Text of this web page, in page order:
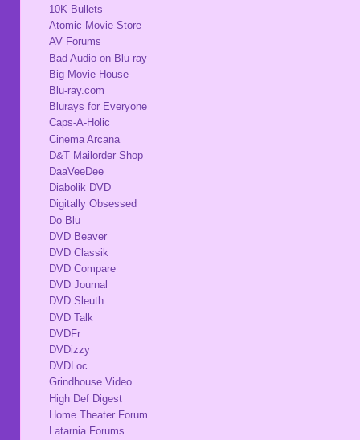
10K Bullets
Atomic Movie Store
AV Forums
Bad Audio on Blu-ray
Big Movie House
Blu-ray.com
Blurays for Everyone
Caps-A-Holic
Cinema Arcana
D&T Mailorder Shop
DaaVeeDee
Diabolik DVD
Digitally Obsessed
Do Blu
DVD Beaver
DVD Classik
DVD Compare
DVD Journal
DVD Sleuth
DVD Talk
DVDFr
DVDizzy
DVDLoc
Grindhouse Video
High Def Digest
Home Theater Forum
Latarnia Forums